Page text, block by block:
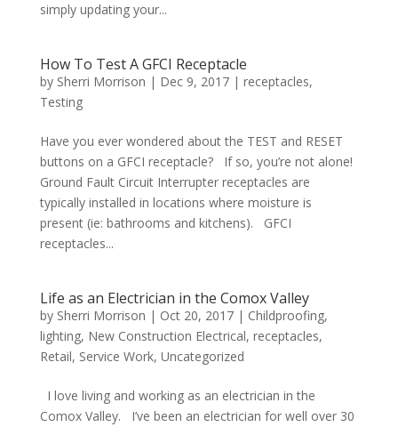
simply updating your...
How To Test A GFCI Receptacle
by Sherri Morrison | Dec 9, 2017| receptacles,
Testing
Have you ever wondered about the TEST and RESET
buttons on a GFCI receptacle? If so, you’re not alone!
Ground Fault Circuit Interrupter receptacles are
typically installed in locations where moisture is
present (ie: bathrooms and kitchens). GFCI
receptacles...
Life as an Electrician in the Comox Valley
by Sherri Morrison | Oct 20, 2017| Childproofing,
lighting, New Construction Electrical, receptacles,
Retail, Service Work, Uncategorized
I love living and working as an electrician in the
Comox Valley. I’ve been an electrician for well over 30